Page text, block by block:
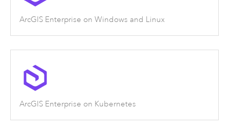
ArcGIS Enterprise on Windows and Linux
ArcGIS Enterprise on Kubernetes